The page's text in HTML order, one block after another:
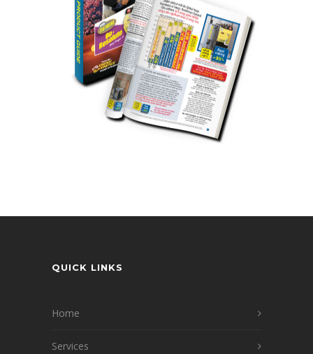
QUICK LINKS
Home
Services